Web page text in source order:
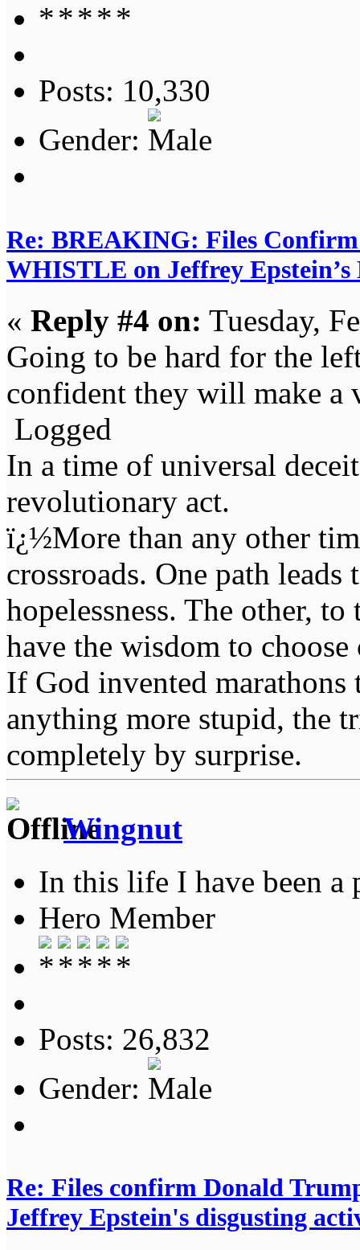
Posts: 10,330
Gender:
Re: BREAKING: Files
WHISTLE on Jeffrey
« Reply #4 on: Tuesday,
Going to be hard for the
confident they will make a
Logged
In a time of universal
revolutionary act.
ï¿½More than any other
crossroads. One path leads
hopelessness. The other,
have the wisdom to
If God invented
anything more stupid, the
completely by surprise.
Wingnut
In this life I have been a
Hero Member
Posts: 26,832
Gender:
Re: Files confirm Donald
Jeffrey Epstein's disgusting